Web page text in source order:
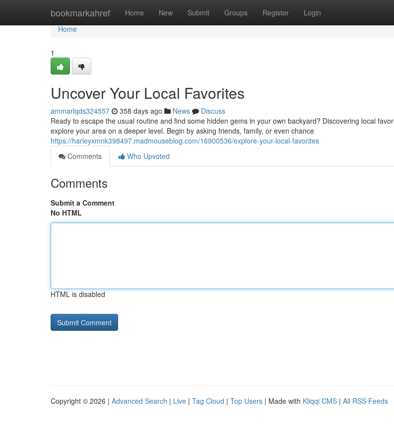
bookmarkahref Home New Submit Groups Register Login
Home
Home
1
Uncover Your Local Favorites
ammarlqds324557 358 days ago News
Discuss
Ready to escape the usual routine and find some hidden gems in your own backyard? Discovering local
explore your area on a deeper level. Begin by asking friends, family, or even chance
https://harleyxmnk398497.madmouseblog.com/16900536/explore-your-local-favorites
Comments
Who Upvoted
Comments
Submit a Comment
No HTML
HTML is disabled
Copyright © 2026 | Advanced Search | Live | Tag Cloud | Top Users | Made with Kliqqi CMS | All RSS Feeds